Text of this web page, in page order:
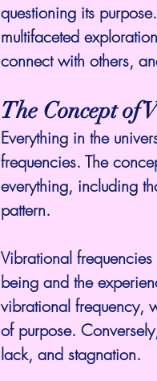
questioning its
multifaceted
connect with others,
The Concept of
Everything in the
frequencies. The
everything, including
pattern.
Vibrational
being and the
vibrational frequency,
of purpose.
lack, and stagnation.